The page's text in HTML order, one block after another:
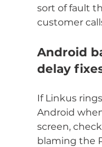
sort of fault
customer
Android
delay
If Linkus
Android
screen,
blaming the